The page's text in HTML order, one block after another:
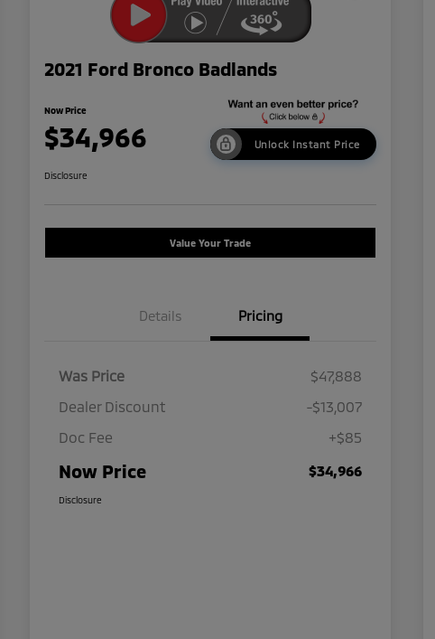
2021 Ford Bronco Badlands
Now Price
$34,966 Unlock Instant Price
Disclosure
Value Your Trade
Details Pricing
Was Price
$47,888
Dealer Discount
-$13,007
Doc Fee
+$85
Now Price $34,966
Disclosure